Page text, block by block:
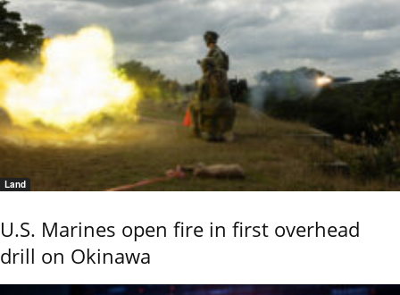
Land
U.S. Marines open fire in first overhead
drill on Okinawa